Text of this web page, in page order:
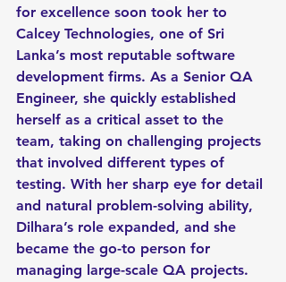
for excellence soon took her to
Calcey Technologies, one of Sri
Lanka’s most reputable software
development firms. As a Senior QA
Engineer, she quickly established
herself as a critical asset to the
team, taking on challenging projects
that involved different types of
testing. With her sharp eye for detail
and natural problem-solving ability,
Dilhara’s role expanded, and she
became the go-to person for
managing large-scale QA projects.